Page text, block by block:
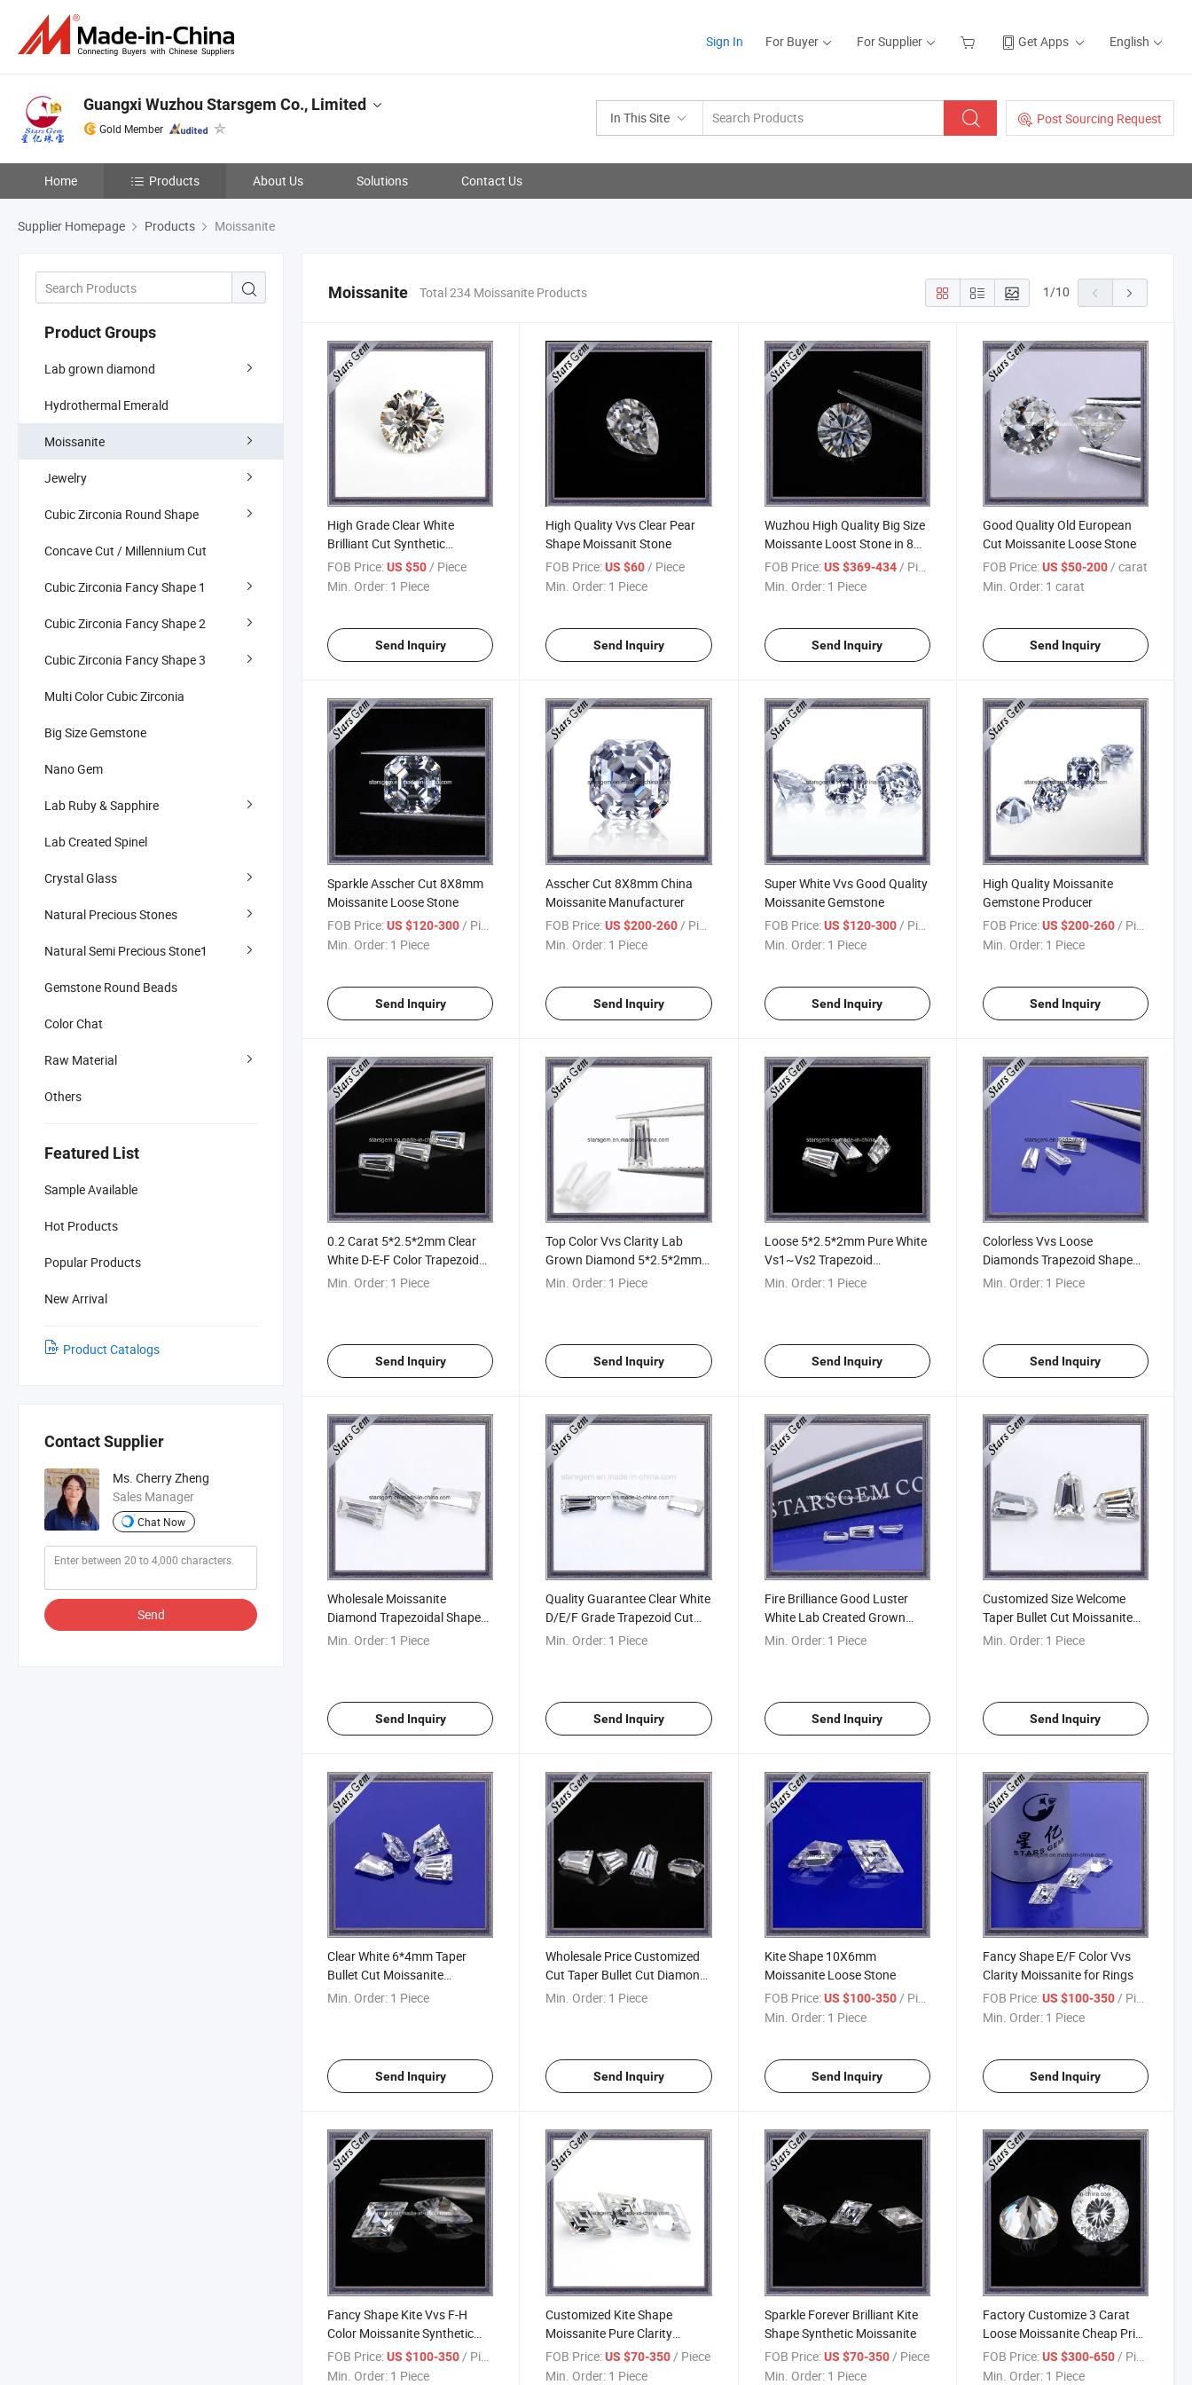
Sign In For Buyer For Supplier Get Apps English
In This Site Post Sourcing Request
Guangxi Wuzhou Starsgem Co., Limited
Gold Member
Home Products About Us Solutions Contact Us
Supplier Homepage Products Moissanite
Product Groups
Lab grown diamond
Hydrothermal Emerald
Moissanite
Jewelry
Cubic Zirconia Round Shape
Concave Cut / Millennium Cut
Cubic Zirconia Fancy Shape 1
Cubic Zirconia Fancy Shape 2
Cubic Zirconia Fancy Shape 3
Multi Color Cubic Zirconia
Big Size Gemstone
Nano Gem
Lab Ruby & Sapphire
Lab Created Spinel
Crystal Glass
Natural Precious Stones
Natural Semi Precious Stone1
Gemstone Round Beads
Color Chat
Raw Material
Others
Featured List
Sample Available
Hot Products
Popular Products
New Arrival
Product Catalogs
Contact Supplier
Ms. Cherry Zheng
Sales Manager
Chat Now
Send
Moissanite Total 234 Moissanite Products 1/10
High Grade Clear White
Brilliant Cut Synthetic
Diamond for Jewelry
FOB Price:US $50/ Piece
Min. Order: 1 Piece
Send Inquiry
High Quality Vvs Clear Pear
Shape Moissanit Stone
FOB Price: US $60/ Piece
Min. Order: 1 Piece
Send Inquiry
Wuzhou High Quality Big Size
Moissante Loost Stone in 8
Hearts & 8 Arrows Cutting
FOB Price: US $369-434/ Piece
Min. Order: 1 Piece
Send Inquiry
Good Quality Old European
Cut Moissanite Loose Stone
FOB Price: US $50-200/ carat
Min. Order: 1 carat
Send Inquiry
Sparkle Asscher Cut 8X8mm
Moissanite Loose Stone
FOB Price:US $120-300 / Piece
Min. Order: 1 Piece
Send Inquiry
Asscher Cut 8X8mm China
Moissanite Manufacturer
FOB Price: US $200-260 / Piece
Min. Order: 1 Piece
Send Inquiry
Super White Vvs Good Quality
Moissanite Gemstone
FOB Price: US $120-300 / Piece
Min. Order: 1 Piece
Send Inquiry
High Quality Moissanite
Gemstone Producer
FOB Price: US $200-260 / Piece
Min. Order: 1 Piece
Send Inquiry
0.2 Carat 5*2.5*2mm Clear
White D-E-F Color Trapezoidal
Quadrilateral Tapered
Min. Order: 1 Piece
Send Inquiry
Top Color Vvs Clarity Lab
Grown Diamond 5*2.5*2mm
Trapezoid Shape Moissanite
Min. Order: 1 Piece
Send Inquiry
Loose 5*2.5*2mm Pure White
Vs1~Vs2 Trapezoid
Quadrangle Shaped Tapered
Min. Order: 1 Piece
Send Inquiry
Colorless Vvs Loose
Diamonds Trapezoid Shape
Synthetic Moissanite for
Min. Order: 1 Piece
Send Inquiry
Wholesale Moissanite
Diamond Trapezoidal Shape
4.5*7.5*3.5mm for Jewelry
Min. Order: 1 Piece
Send Inquiry
Quality Guarantee Clear White
D/E/F Grade Trapezoid Cut
Loose Moissanite Stones for
Min. Order: 1 Piece
Send Inquiry
Fire Brilliance Good Luster
White Lab Created Grown
Loose Moissanite Diamond
Min. Order: 1 Piece
Send Inquiry
Customized Size Welcome
Taper Bullet Cut Moissanite
Diamond
Min. Order: 1 Piece
Send Inquiry
Clear White 6*4mm Taper
Bullet Cut Moissanite
Diamond
Min. Order: 1 Piece
Send Inquiry
Wholesale Price Customized
Cut Taper Bullet Cut Diamond
Cut
Min. Order: 1 Piece
Send Inquiry
Kite Shape 10X6mm
Moissanite Loose Stone
FOB Price: US $100-350/ Piece
Min. Order: 1 Piece
Send Inquiry
Fancy Shape E/F Color Vvs
Clarity Moissanite for Rings
FOB Price: US $100-350/ Piece
Min. Order: 1 Piece
Send Inquiry
Fancy Shape Kite Vvs F-H
Color Moissanite Synthetic
Diamond for Jewelry
FOB Price:US $100-350 / Piece
Min. Order: 1 Piece
Customized Kite Shape
Moissanite Pure Clarity
Wholesale Synthetic Loose
Diamonds
FOB Price: US $70-350 / Piece
Min. Order: 1 Piece
Sparkle Forever Brilliant Kite
Shape Synthetic Moissanite
FOB Price: US $70-350 / Piece
Min. Order: 1 Piece
Factory Customize 3 Carat
Loose Moissanite Cheap Price
for Engagement Rings
FOB Price: US $300-650 / Piece
Min. Order: 1 Piece